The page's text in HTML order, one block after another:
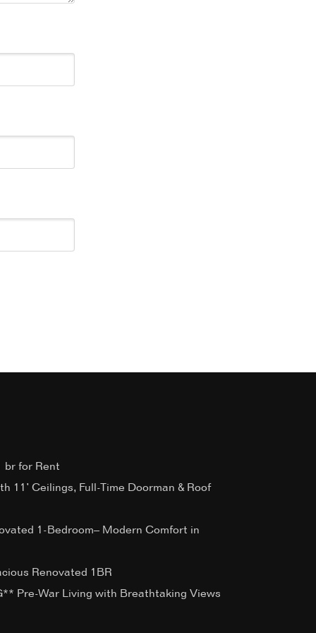
br for Rent
11’ Ceilings, Full-Time Doorman & Roof
1-Bedroom– Modern Comfort in
Renovated 1BR
Pre-War Living with Breathtaking Views